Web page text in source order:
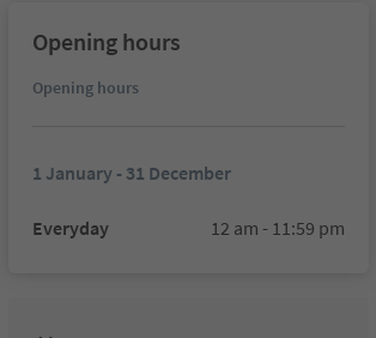
Opening hours
Opening hours
1 January - 31 December
Everyday 12 am - 11:59 pm